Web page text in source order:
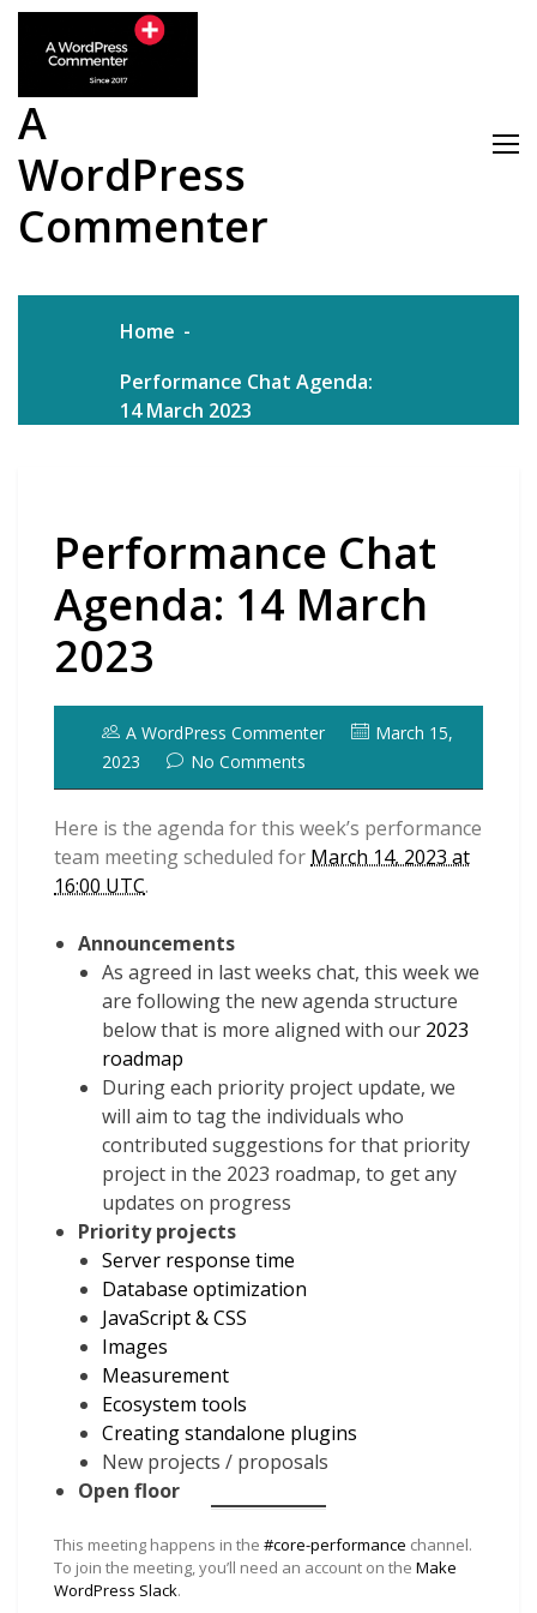
Skip
content
A
WordPress
Commenter
Home
Performance Chat Agenda:
14 March 2023
Performance Chat
Agenda: 14 March
2023
A WordPress Commenter
March 15,
2023
No Comments
Here is the agenda for this week’s performance
team meeting scheduled for March 14, 2023 at
16:00 UTC.
Announcements
As agreed in last weeks chat, this week we
are following the new agenda structure
below that is more aligned with our 2023
roadmap
During each priority project update, we
will aim to tag the individuals who
contributed suggestions for that priority
project in the 2023 roadmap, to get any
updates on progress
Priority projects
Server response time
Database optimization
JavaScript & CSS
Images
Measurement
Ecosystem tools
Creating standalone plugins
New projects / proposals
Open floor
This meeting happens in the #core-performance channel.
To join the meeting, you’ll need an account on the Make
WordPress Slack.